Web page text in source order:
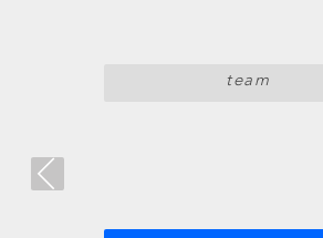
team